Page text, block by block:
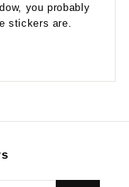
you probably
stickers are.